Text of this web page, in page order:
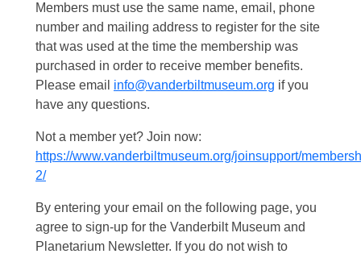
Members must use the same name, email, phone
number and mailing address to register for the site
that was used at the time the membership was
purchased in order to receive member benefits.
Please email info@vanderbiltmuseum.org if you
have any questions.
Not a member yet? Join now:
https://www.vanderbiltmuseum.org/joinsupport/
2/
By entering your email on the following page, you
agree to sign-up for the Vanderbilt Museum and
Planetarium Newsletter. If you do not wish to